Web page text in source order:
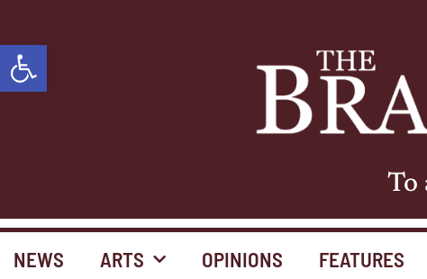
Open toolbar
To
NEWS ARTS OPINIONS FEATURES